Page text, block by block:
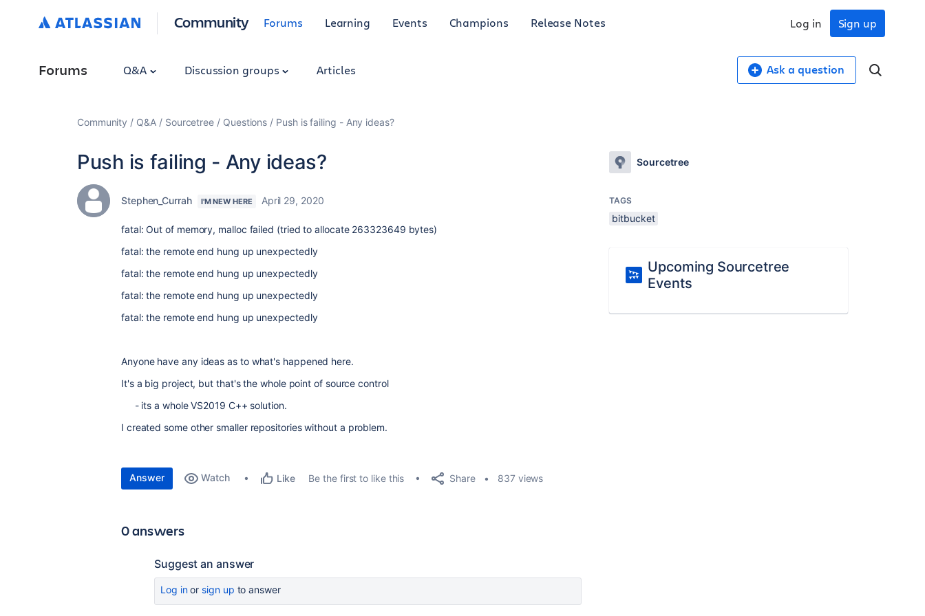
Community Forums Learning Events Champions Release Notes Sign up
Log in
Forums Q&A Discussion groups Articles Ask a question
Community Q&A Sourcetree Questions Push is failing - Any ideas?
Push is failing - Any ideas?
Stephen_Currah I'M NEW HERE April 29, 2020
fatal: Out of memory, malloc failed (tried to allocate 263323649 bytes)
fatal: the remote end hung up unexpectedly
fatal: the remote end hung up unexpectedly
fatal: the remote end hung up unexpectedly
fatal: the remote end hung up unexpectedly
Anyone have any ideas as to what's happened here.
It's a big project, but that's the whole point of source control
- its a whole VS2019 C++ solution.
I created some other smaller repositories without a problem.
Answer Watch Like Be the first to like this Share 837 views
0 answers
Suggest an answer
Log inor sign up to answer
Sourcetree
TAGS
bitbucket
Upcoming Sourcetree
Events